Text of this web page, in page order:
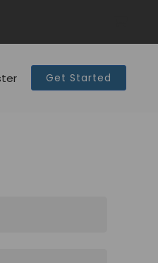
Get Started